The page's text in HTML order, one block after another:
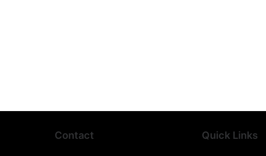
Contact Quick Links